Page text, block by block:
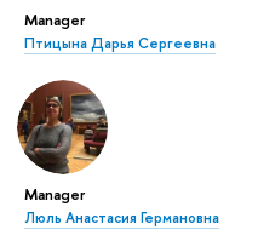
Manager
Птицына Дарья Сергеевна
Manager
Люль Анастасия Германовна